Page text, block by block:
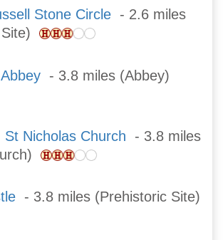
Stone Circle - 2.6 miles
- 3.8 miles (Abbey)
St Nicholas Church - 3.8 miles
- 3.8 miles (Prehistoric Site)